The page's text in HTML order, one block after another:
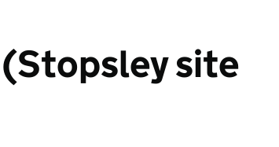
site